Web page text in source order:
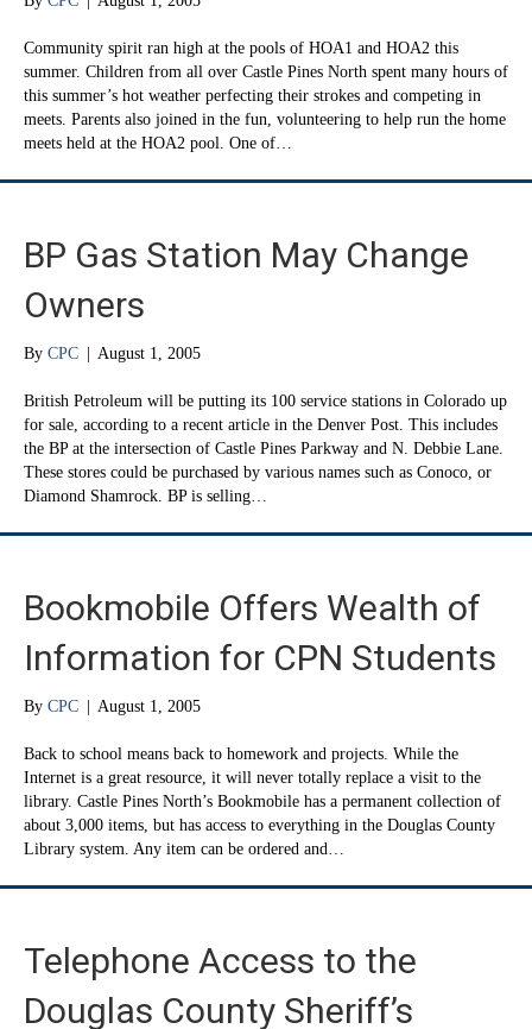
Community spirit ran high at the pools of HOA1 and HOA2 this
summer. Children from all over Castle Pines North spent many hours of
this summer’s hot weather perfecting their strokes and competing in
meets. Parents also joined in the fun, volunteering to help run the home
meets held at the HOA2 pool. One of…
BP Gas Station May Change
Owners
By CPC | August 1, 2005
British Petroleum will be putting its 100 service stations in Colorado up
for sale, according to a recent article in the Denver Post. This includes
the BP at the intersection of Castle Pines Parkway and N. Debbie Lane.
These stores could be purchased by various names such as Conoco, or
Diamond Shamrock. BP is selling…
Bookmobile Offers Wealth of
Information for CPN Students
By CPC | August 1, 2005
Back to school means back to homework and projects. While the
Internet is a great resource, it will never totally replace a visit to the
library. Castle Pines North’s Bookmobile has a permanent collection of
about 3,000 items, but has access to everything in the Douglas County
Library system. Any item can be ordered and…
Telephone Access to the
Douglas County Sheriff’s